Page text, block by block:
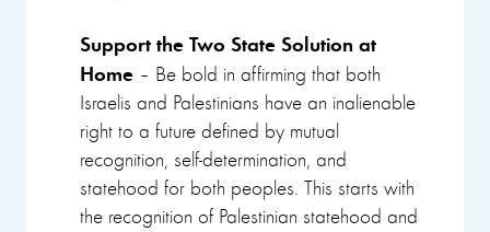
Support the Two State Solution at
Home – Be bold in affirming that both
Israelis and Palestinians have an inalienable
right to a future defined by mutual
recognition, self-determination, and
statehood for both peoples. This starts with
the recognition of Palestinian statehood and